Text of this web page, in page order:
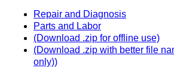
Repair and Diagnosis
Parts and Labor
(Download .zip for offline use)
(Download .zip with better file
only))